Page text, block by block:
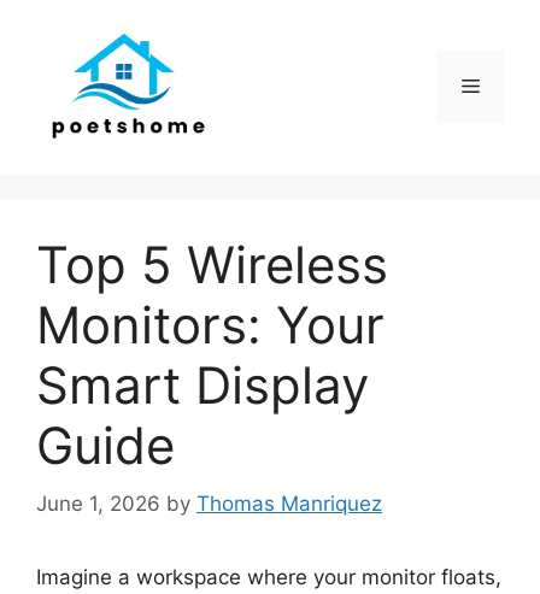
Menu
Top 5 Wireless
Monitors: Your
Smart Display
Guide
June 1, 2026 by Thomas Manriquez
Imagine a workspace where your monitor floats,